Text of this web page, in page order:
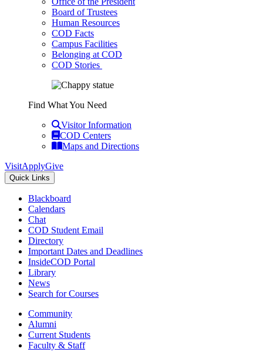
Board of Trustees
Human Resources
COD Facts
Campus Facilities
Belonging at COD
COD Stories
Find What You Need
Visitor Information
COD Centers
Maps and Directions
VisitApplyGive
Quick Links
Blackboard
Calendars
Chat
COD Student Email
Directory
Important Dates and Deadlines
InsideCOD Portal
Library
News
Search for Courses
Community
Alumni
Current Students
Faculty & Staff